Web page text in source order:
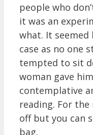
people who
it was an
what. It seemed
case as no one
tempted to sit
woman gave
contemplative
reading. For
off but you can
bag.